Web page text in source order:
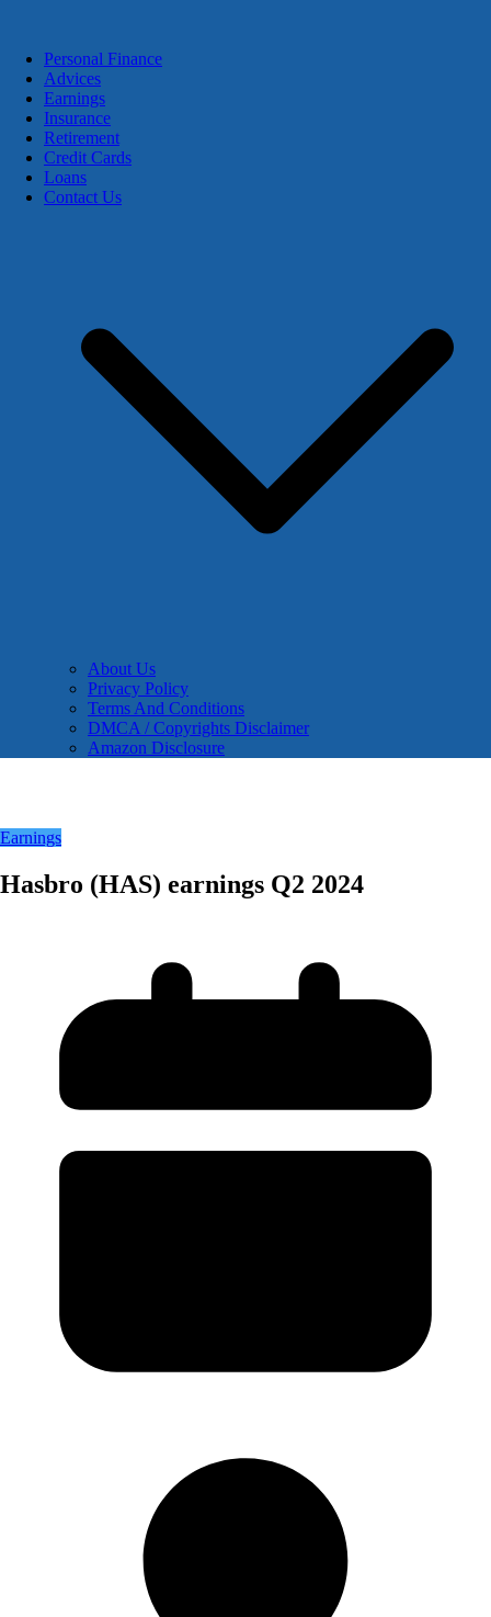
Personal Finance
Advices
Earnings
Insurance
Retirement
Credit Cards
Loans
Contact Us
About Us
Privacy Policy
Terms And Conditions
DMCA / Copyrights Disclaimer
Amazon Disclosure
Earnings
Hasbro (HAS) earnings Q2 2024